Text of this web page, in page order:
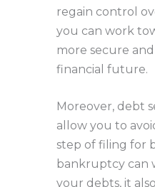
regain control
you can work
more secure
financial future.
Moreover, debt
allow you to
step of filing for
bankruptcy can
your debts, it